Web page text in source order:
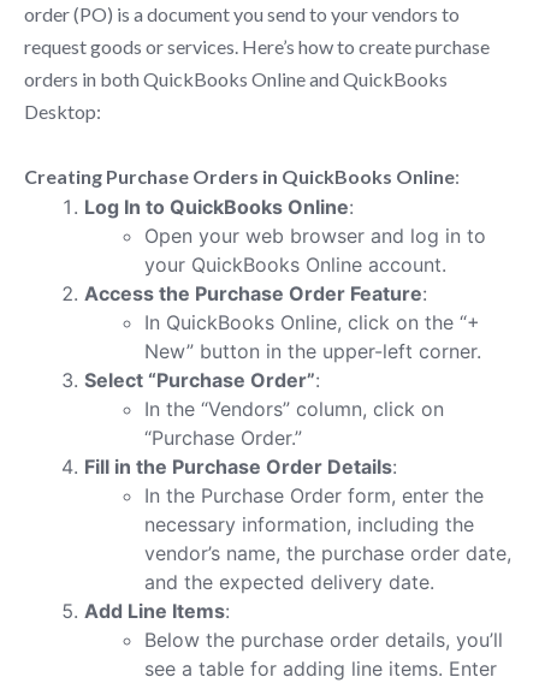
order (PO) is a document you send to your vendors to
request goods or services. Here’s how to create purchase
orders in both QuickBooks Online and QuickBooks
Desktop:
Creating Purchase Orders in QuickBooks Online:
Log In to QuickBooks Online:
Open your web browser and log in to
your QuickBooks Online account.
Access the Purchase Order Feature:
In QuickBooks Online, click on the “+
New” button in the upper-left corner.
Select “Purchase Order”:
In the “Vendors” column, click on
“Purchase Order.”
Fill in the Purchase Order Details:
In the Purchase Order form, enter the
necessary information, including the
vendor’s name, the purchase order date,
and the expected delivery date.
Add Line Items:
Below the purchase order details, you’ll
see a table for adding line items. Enter